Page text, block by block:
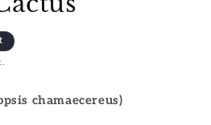
chamaecereus)